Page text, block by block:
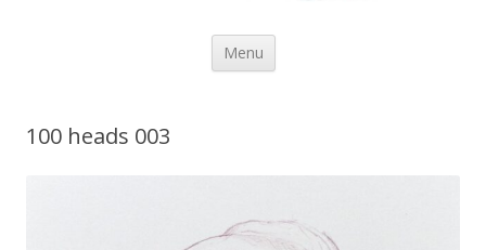
Menu
Skip to content
100 heads 003